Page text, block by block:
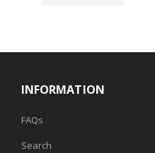
INFORMATION
FAQs
Search